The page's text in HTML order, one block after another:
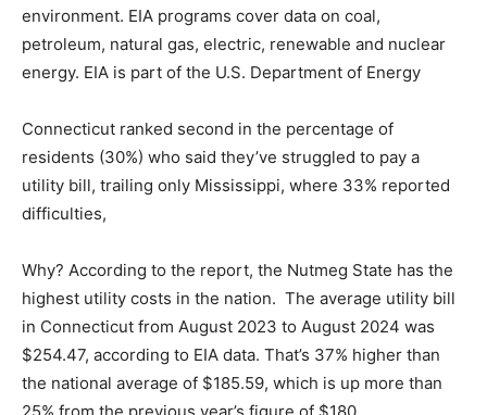
environment. EIA programs cover data on coal,
petroleum, natural gas, electric, renewable and nuclear
energy. EIA is part of the U.S. Department of Energy
Connecticut ranked second in the percentage of
residents (30%) who said they’ve struggled to pay a
utility bill, trailing only Mississippi, where 33% reported
difficulties,
Why? According to the report, the Nutmeg State has the
highest utility costs in the nation. The average utility bill
in Connecticut from August 2023 to August 2024 was
$254.47, according to EIA data. That’s 37% higher than
the national average of $185.59, which is up more than